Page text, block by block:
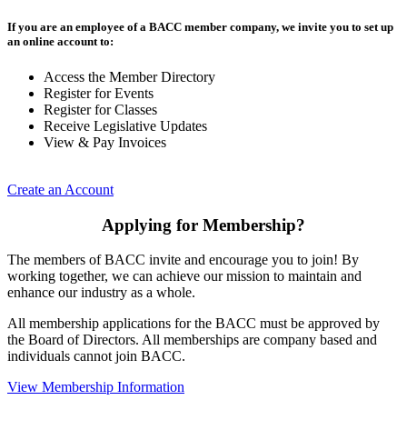
If you are an employee of a BACC member company, we invite you to set up
an online account to:
Access the Member Directory
Register for Events
Register for Classes
Receive Legislative Updates
View & Pay Invoices
Create an Account
Applying for Membership?
The members of BACC invite and encourage you to join! By
working together, we can achieve our mission to maintain and
enhance our industry as a whole.
All membership applications for the BACC must be approved by
the Board of Directors. All memberships are company based and
individuals cannot join BACC.
View Membership Information